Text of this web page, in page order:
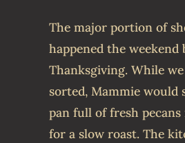
The major portion of
happened the weekend
Thanksgiving. While
sorted, Mammie would
pan full of fresh
for a slow roast. The